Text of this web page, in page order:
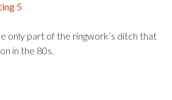
5
only part of the ringwork’s ditch that
in the 80s.